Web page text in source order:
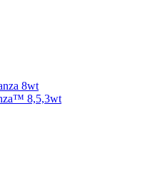
8wt
8,5,3wt